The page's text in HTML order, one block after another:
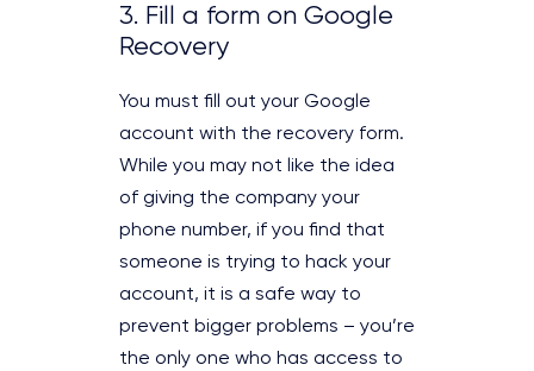
3. Fill a form on Google
Recovery
You must fill out your Google
account with the recovery form.
While you may not like the idea
of giving the company your
phone number, if you find that
someone is trying to hack your
account, it is a safe way to
prevent bigger problems – you’re
the only one who has access to